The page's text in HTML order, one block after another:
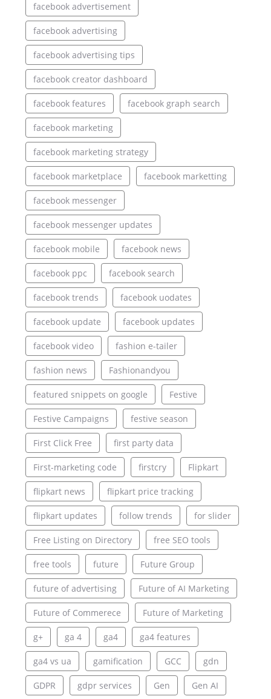
facebook advertisement
facebook advertising
facebook advertising tips
facebook creator dashboard
facebook features facebook graph search
facebook marketing
facebook marketing strategy
facebook marketplace facebook marketting
facebook messenger
facebook messenger updates
facebook mobile facebook news
facebook ppc facebook search
facebook trends facebook uodates
facebook update facebook updates
facebook video fashion e-tailer
fashion news Fashionandyou
featured snippets on google Festive
Festive Campaigns festive season
First Click Free first party data
First-marketing code firstcry Flipkart
flipkart news flipkart price tracking
flipkart updates follow trends for slider
Free Listing on Directory free SEO tools
free tools future Future Group
future of advertising Future of AI Marketing
Future of Commerece Future of Marketing
g+ ga 4 ga4 ga4 features
ga4 vs ua gamification GCC gdn
GDPR gdpr services Gen Gen AI